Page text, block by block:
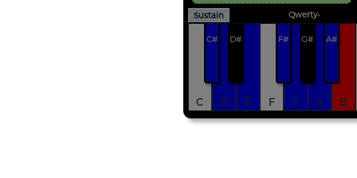
Qwerty-
Sustain
C D E F G A B
C# D# F# G# A#